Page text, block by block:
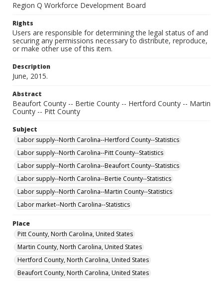
Region Q Workforce Development Board
Rights
Users are responsible for determining the legal status of and
securing any permissions necessary to distribute, reproduce,
or make other use of this item.
Description
June, 2015.
Abstract
Beaufort County -- Bertie County -- Hertford County -- Martin
County -- Pitt County
Subject
Labor supply--North Carolina--Hertford County--Statistics
Labor supply--North Carolina--Pitt County--Statistics
Labor supply--North Carolina--Beaufort County--Statistics
Labor supply--North Carolina--Bertie County--Statistics
Labor supply--North Carolina--Martin County--Statistics
Labor market--North Carolina--Statistics
Place
Pitt County, North Carolina, United States
Martin County, North Carolina, United States
Hertford County, North Carolina, United States
Beaufort County, North Carolina, United States